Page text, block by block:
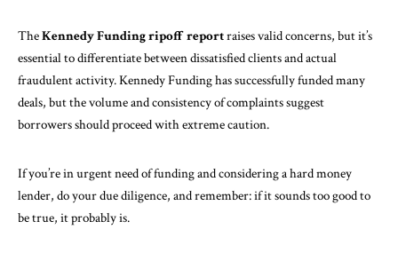
TheKennedy Funding ripoff reportraises valid concerns, but it’s
essential to differentiate between dissatisfied clients and actual
fraudulent activity. Kennedy Funding has successfully funded many
deals, but the volume and consistency of complaints suggest
borrowers should proceed with extreme caution.
If you’re in urgent need of funding and considering a hard money
lender, do your due diligence, and remember: if it sounds too good to
be true, it probably is.